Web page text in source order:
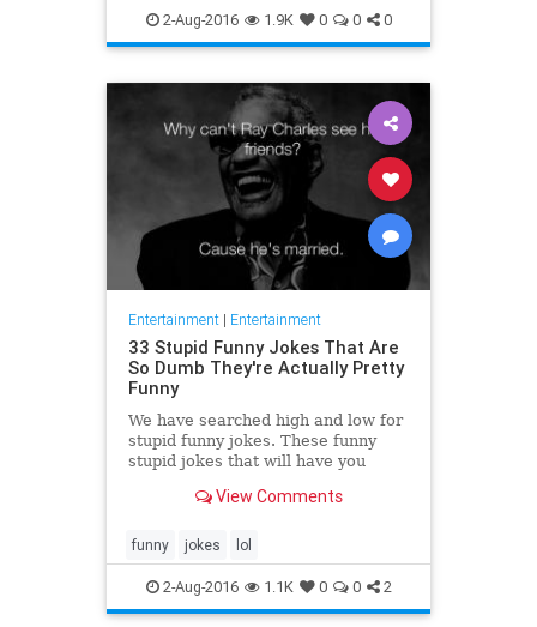
superhero yummy
2-Aug-2016 1.9K 0 0 0
Entertainment| Entertainment
33 Stupid Funny Jokes That Are
So Dumb They're Actually Pretty
Funny
We have searched high and low for
stupid funny jokes. These funny
stupid jokes that will have you
time. You know the type
View Comments
funny jokes lol
2-Aug-2016 1.1K 0 0 2